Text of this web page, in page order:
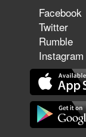
Facebook
Twitter
Rumble
Instagram